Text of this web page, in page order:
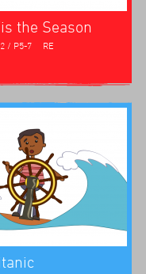
the Season
/ P5-7 RE